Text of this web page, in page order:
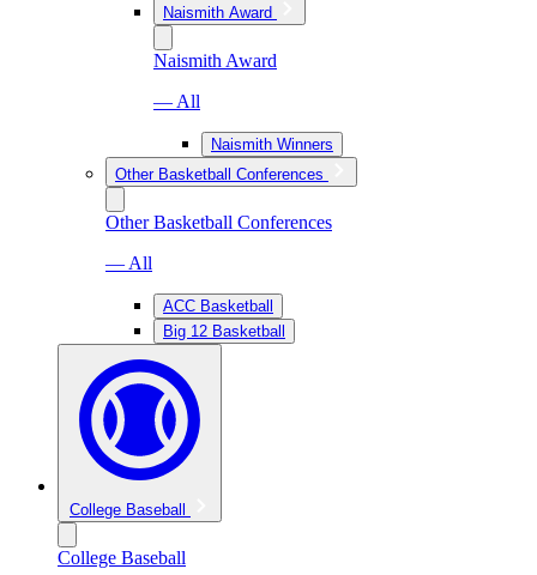
Naismith Award
Naismith Award
— All
Naismith Winners
Other Basketball Conferences
Other Basketball Conferences
— All
ACC Basketball
Big 12 Basketball
College Baseball
College Baseball